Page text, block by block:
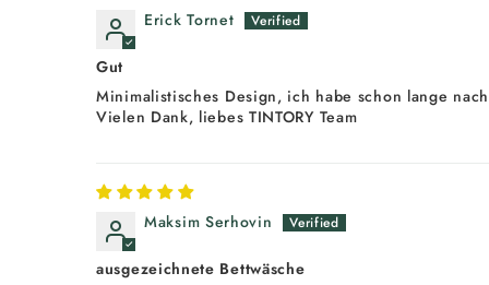
Erick Tornet
Gut
Minimalistisches Design, ich habe schon lange
Vielen Dank, liebes TINTORY Team
Maksim Serhovin
ausgezeichnete Bettwäsche